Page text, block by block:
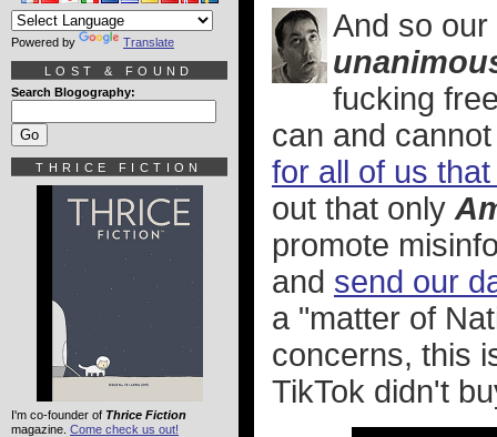
And so
fucking
can and
for all of us
out that only
promote
and send our
a "matter of
concerns, this
TikTok didn't
Powered by Translate
LOST & FOUND
Search Blogography:
THRICE FICTION
I'm co-founder of Thrice Fiction
magazine. Come check us out!